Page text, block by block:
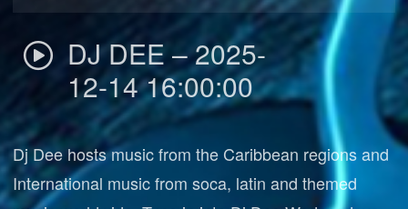
DJ DEE – 2025-
12-14 16:00:00
Dj Dee hosts music from the Caribbean regions and
International music from soca, latin and themed